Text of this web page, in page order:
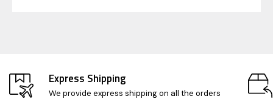
Express Shipping
We provide express shipping on all the orders